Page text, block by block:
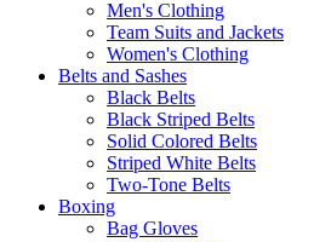
Men's Clothing
Team Suits and Jackets
Women's Clothing
Belts and Sashes
Black Belts
Black Striped Belts
Solid Colored Belts
Striped White Belts
Two-Tone Belts
Boxing
Bag Gloves